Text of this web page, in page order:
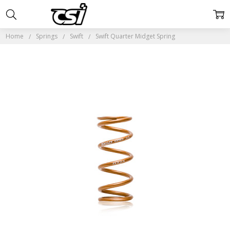
Home Springs Swift Swift Quarter Midget Spring